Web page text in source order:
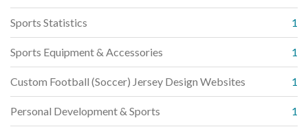
Sports Statistics 1
Sports Equipment & Accessories 1
Custom Football (Soccer) Jersey Design Websites 1
Personal Development & Sports 1